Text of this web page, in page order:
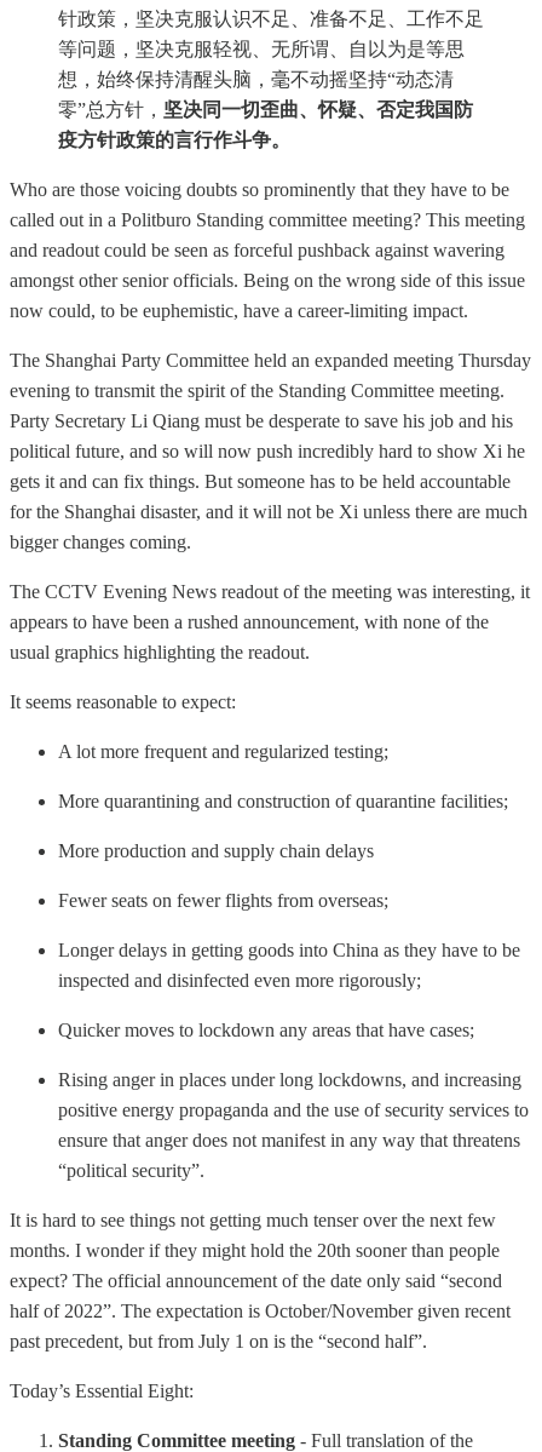
针政策，坚决克服认识不足、准备不足、工作不足
等问题，坚决克服轻视、无所谓、自以为是等思
想，始终保持清醒头脑，毫不动摇坚持“动态清
零”总方针， 坚决同一切歪曲、怀疑、否定我国防
疫方针政策的言行作斗争。
Who are those voicing doubts so prominently that they have to be
called out in a Politburo Standing committee meeting? This meeting
and readout could be seen as forceful pushback against wavering
amongst other senior officials. Being on the wrong side of this issue
now could, to be euphemistic, have a career-limiting impact.
The Shanghai Party Committee held an expanded meeting Thursday
evening to transmit the spirit of the Standing Committee meeting.
Party Secretary Li Qiang must be desperate to save his job and his
political future, and so will now push incredibly hard to show Xi he
gets it and can fix things. But someone has to be held accountable
for the Shanghai disaster, and it will not be Xi unless there are much
bigger changes coming.
The CCTV Evening News readout of the meeting was interesting, it
appears to have been a rushed announcement, with none of the
usual graphics highlighting the readout.
It seems reasonable to expect:
A lot more frequent and regularized testing;
More quarantining and construction of quarantine facilities;
More production and supply chain delays
Fewer seats on fewer flights from overseas;
Longer delays in getting goods into China as they have to be
inspected and disinfected even more rigorously;
Quicker moves to lockdown any areas that have cases;
Rising anger in places under long lockdowns, and increasing
positive energy propaganda and the use of security services to
ensure that anger does not manifest in any way that threatens
“political security”.
It is hard to see things not getting much tenser over the next few
months. I wonder if they might hold the 20th sooner than people
expect? The official announcement of the date only said “second
half of 2022”. The expectation is October/November given recent
past precedent, but from July 1 on is the “second half”.
Today’s Essential Eight:
Standing Committee meeting - Full translation of the